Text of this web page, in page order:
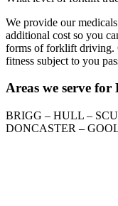
We provide our
additional cost so you
forms of forklift driving.
fitness subject to you
Areas we serve
BRIGG – HULL –
DONCASTER –